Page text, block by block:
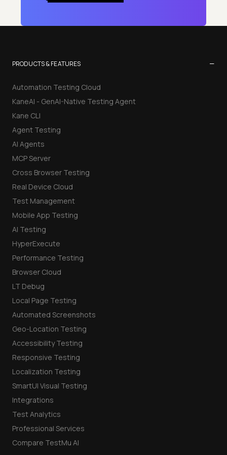
PRODUCTS & FEATURES −
Automation Testing Cloud
KaneAI - GenAI-Native Testing Agent
Kane CLI
Agent Testing
AI Agents
MCP Server
Cross Browser Testing
Real Device Cloud
Test Management
Mobile App Testing
AI Testing
HyperExecute
Performance Testing
Browser Cloud
LT Debug
Local Page Testing
Automated Screenshots
Geo-Location Testing
Accessibility Testing
Responsive Testing
Localization Testing
SmartUI Visual Testing
Integrations
Test Analytics
Professional Services
Compare TestMu AI